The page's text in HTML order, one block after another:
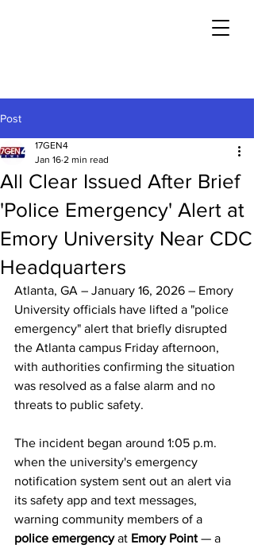
Post
All Clear Issued After Brief
'Police Emergency' Alert at
Emory University Near CDC
Headquarters
17GEN4
Jan 16 2 min read
Atlanta, GA – January 16, 2026 – Emory
University officials have lifted a "police
emergency" alert that briefly disrupted
the Atlanta campus Friday afternoon,
with authorities confirming the situation
was resolved as a false alarm and no
threats to public safety.
The incident began around 1:05 p.m.
when the university's emergency
notification system sent out an alert via
its safety app and text messages,
warning community members of a
police emergency at Emory Point — a